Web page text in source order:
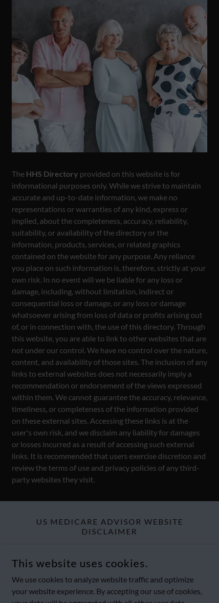
The HHS Directory provided on this website is for
informational purposes only. While we strive to maintain
accurate and up-to-date information, we make no
representations or warranties of any kind, express or
implied, about the completeness, accuracy, reliability,
suitability, or availability of the directory or the
information, products, services, or related graphics
contained on the website for any purpose. Any reliance
you place on such information is, therefore, strictly at your
own risk. In no event will we be liable for any loss or
damage, including, without limitation, indirect or
consequential loss or damage, or any loss or damage
whatsoever arising from loss of data or profits arising out
of, or in connection with, the use of this directory. Through
this website, you are able to link to other websites that are
not under our control. We have no control over the nature,
content, and availability of those sites. The inclusion of any
links to external websites does not necessarily imply a
recommendation or endorsement of the views expressed
within them. We cannot guarantee the accuracy, relevance,
timeliness, or completeness of the information provided
on these external sites. Accessing these links is at the
user's own risk, and we disclaim any liability for damages
or losses incurred as a result of accessing such external
links. It is recommended that users exercise discretion and
review the terms of use and privacy policies of any third-
party websites they visit.
US MEDICARE ADVISOR WEBSITE
DISCLAIMER
and Compliance Statementsection of this website to find more
limitations.
This website uses cookies.
We use cookies to analyze website traffic and optimize
your website experience. By accepting our use of cookies,